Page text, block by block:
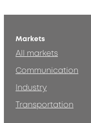
Markets
All markets
Communication
Industry
Transportation